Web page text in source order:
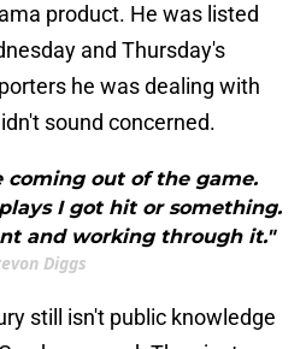
product. He was listed
and Thursday's
he was dealing with
sound concerned.
coming out of the game.
I got hit or something.
and working through it."
Diggs
still isn't public knowledge